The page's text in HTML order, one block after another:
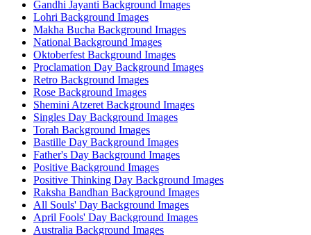
Gandhi Jayanti Background Images
Lohri Background Images
Makha Bucha Background Images
National Background Images
Oktoberfest Background Images
Proclamation Day Background Images
Retro Background Images
Rose Background Images
Shemini Atzeret Background Images
Singles Day Background Images
Torah Background Images
Bastille Day Background Images
Father's Day Background Images
Positive Background Images
Positive Thinking Day Background Images
Raksha Bandhan Background Images
All Souls' Day Background Images
April Fools' Day Background Images
Australia Background Images